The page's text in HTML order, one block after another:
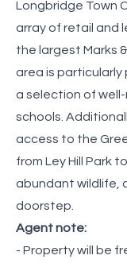
Longbridge Town
array of retail and
the largest Marks
area is particularly
a selection of
schools.
access to the
from Ley Hill Park
abundant wildlife,
doorstep.
Agent note:
- Property will be